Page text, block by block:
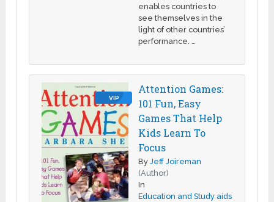
enables countries to
see themselves in the
light of other countries’
performance. …
VIP
Attention Games:
101 Fun, Easy
Games That Help
Kids Learn To
Focus
ByJeff Joireman
(Author)
In
Education and Study aids